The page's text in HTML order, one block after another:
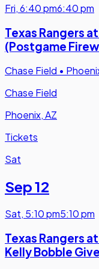
Fri,6:40 pm6:40 pm
Texas Rangers
(Postgame
Chase Field •
Chase Field
Phoenix, AZ
Tickets
Sat
Sep 12
Sat, 5:10 pm5:10 pm
Texas Rangers
Kelly Bobble